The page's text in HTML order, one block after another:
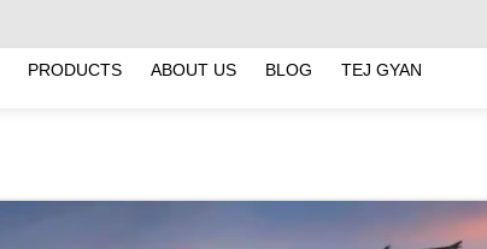
PRODUCTS ABOUT US BLOG TEJ GYAN